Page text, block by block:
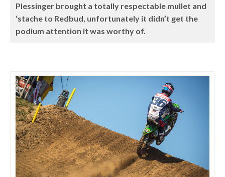
Plessinger brought a totally respectable mullet and
‘stache to Redbud, unfortunately it didn’t get the
podium attention it was worthy of.